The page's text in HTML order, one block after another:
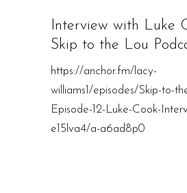
Interview with Luke
Skip to the Lou
https://anchor.fm/lacy-
williams1/episodes/Skip-to-
Episode-12-Luke-Cook-
e15lva4/a-a6ad8p0